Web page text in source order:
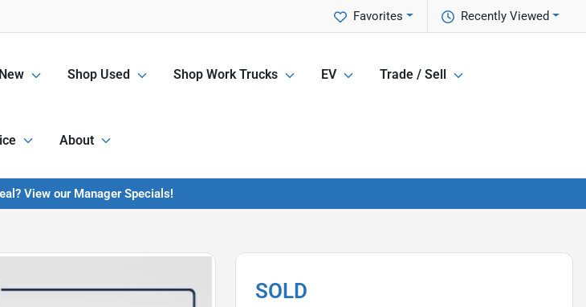
Recently Viewed
Favorites
Shop Used Shop Work Trucks EV Trade / Sell
About
View our Manager Specials!
SOLD